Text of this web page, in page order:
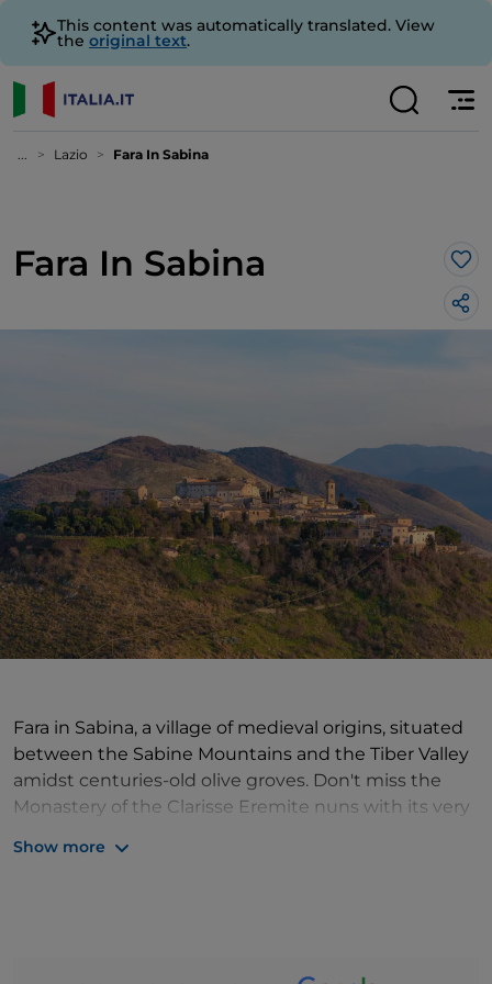
This content was automatically translated. View
the original text.
... Lazio Fara In Sabina
Fara In Sabina
Fara in Sabina, a village of medieval origins, situated
between the Sabine Mountains and the Tiber Valley
amidst centuries-old olive groves. Don't miss the
Monastery of the Clarisse Eremite nuns with its very
Show more